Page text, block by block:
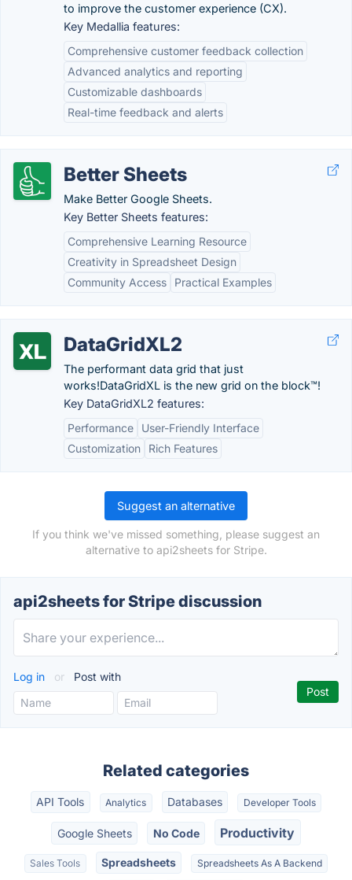
to improve the customer experience (CX).
Key Medallia features:
Comprehensive customer feedback collection
Advanced analytics and reporting
Customizable dashboards
Real-time feedback and alerts
Better Sheets
Make Better Google Sheets.
Key Better Sheets features:
Comprehensive Learning Resource
Creativity in Spreadsheet Design
Community Access
Practical Examples
DataGridXL2
The performant data grid that just
works!DataGridXL is the new grid on the block™!
Key DataGridXL2 features:
Performance
User-Friendly Interface
Customization
Rich Features
Suggest an alternative
If you think we've missed something, please suggest an
alternative to api2sheets for Stripe.
api2sheets for Stripe discussion
Log in or Post with
Related categories
API Tools Analytics Databases Developer Tools
Google Sheets No Code Productivity
Sales Tools Spreadsheets Spreadsheets As A Backend